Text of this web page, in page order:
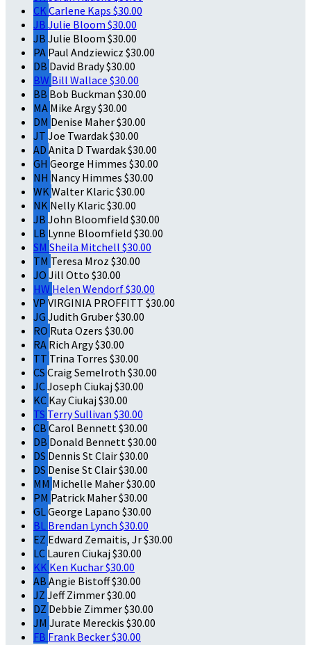
CKCarlene Kaps $30.00
JB Julie Bloom $30.00
JB Julie Bloom $30.00
PA Paul Andziewicz $30.00
DB David Brady$30.00
BW Bill Wallace $30.00
BB Bob Buckman $30.00
MA Mike Argy$30.00
DM Denise Maher$30.00
JT Joe Twardak$30.00
AD Anita D Twardak$30.00
GH George Himmes $30.00
NH Nancy Himmes $30.00
WKWalter Klaric$30.00
NK Nelly Klaric$30.00
JB John Bloomfield $30.00
LB Lynne Bloomfield $30.00
SM Sheila Mitchell $30.00
TM Teresa Mroz $30.00
JO Jill Otto $30.00
HW Helen Wendorf$30.00
VP VIRGINIA PROFFITT $30.00
JG Judith Gruber$30.00
RO Ruta Ozers $30.00
RA Rich Argy$30.00
TT Trina Torres $30.00
CS Craig Semelroth $30.00
JCJoseph Ciukaj $30.00
KC Kay Ciukaj $30.00
TS Terry Sullivan $30.00
CB Carol Bennett$30.00
DB Donald Bennett$30.00
DS Dennis St Clair$30.00
DS Denise St Clair$30.00
MM Michelle Maher$30.00
PM Patrick Maher$30.00
GLGeorge Lapano $30.00
BL Brendan Lynch $30.00
EZ Edward Zemaitis, Jr$30.00
LC Lauren Ciukaj $30.00
KK Ken Kuchar$30.00
AB Angie Bistoff$30.00
JZ Jeff Zimmer$30.00
DZ Debbie Zimmer$30.00
JM Jurate Mereckis $30.00
FB Frank Becker$30.00